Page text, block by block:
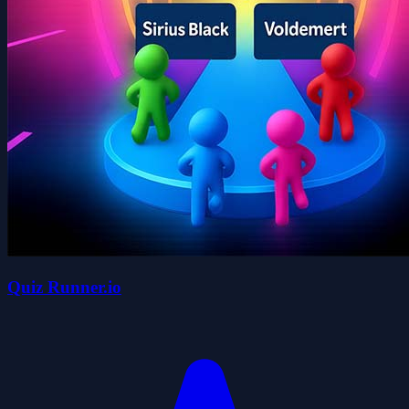
Quiz Runner.io